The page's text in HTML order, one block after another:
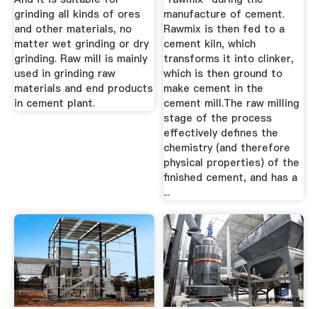
grinding all kinds of ores
and other materials, no
matter wet grinding or dry
grinding. Raw mill is mainly
used in grinding raw
materials and end products
in cement plant.
manufacture of cement.
Rawmix is then fed to a
cement kiln, which
transforms it into clinker,
which is then ground to
make cement in the
cement mill.The raw milling
stage of the process
effectively defines the
chemistry (and therefore
physical properties) of the
finished cement, and has a
...